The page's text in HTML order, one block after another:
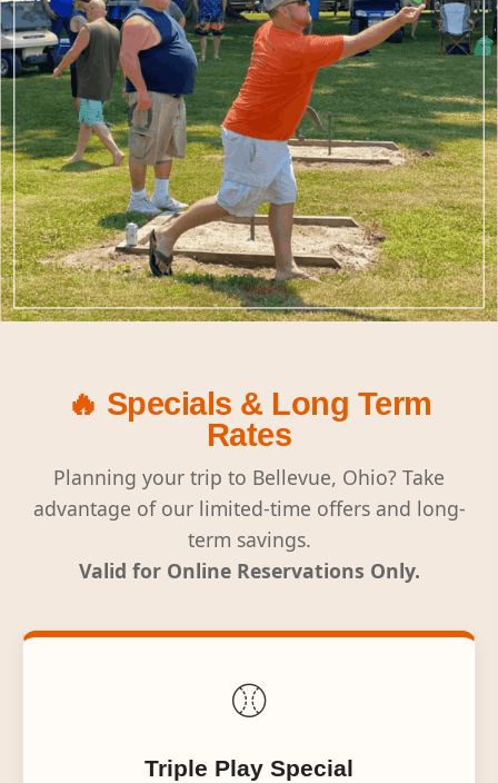
🔥 Specials & Long Term
Rates
Planning your trip to Bellevue, Ohio? Take
advantage of our limited-time offers and long-
term savings.
Valid for Online Reservations Only.
⚾
Triple Play Special